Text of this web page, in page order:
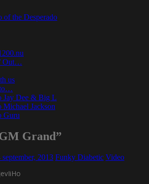
Out…
us
to…
Jay Dee & Big L
Michael Jackson
Guru
Grand”
september, 2013 Funky Diabetic Video